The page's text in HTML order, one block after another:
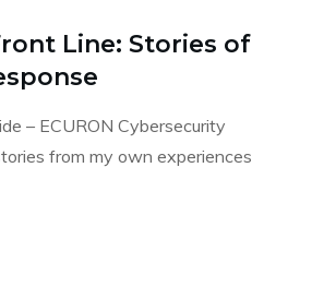
Line: Stories of
– ECURON Cybersecurity
from my own experiences